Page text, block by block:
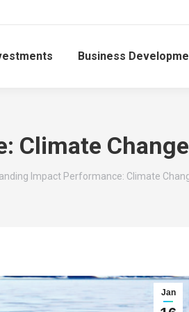
Business
Climate
Impact Performance: Climate
Jan